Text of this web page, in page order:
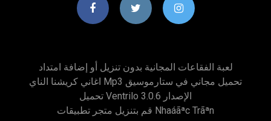
لعبة الفقاعات المجانية بدون تنزيل أو إضافة امتداد
اغاني كريشنا الناي Mp3 تحميل مجاني في ستارموسيق
تحميل Ventrilo الإصدار 3.0.6
قم بتنزيل متجر تطبيقات Nhaáãªc Trãªn